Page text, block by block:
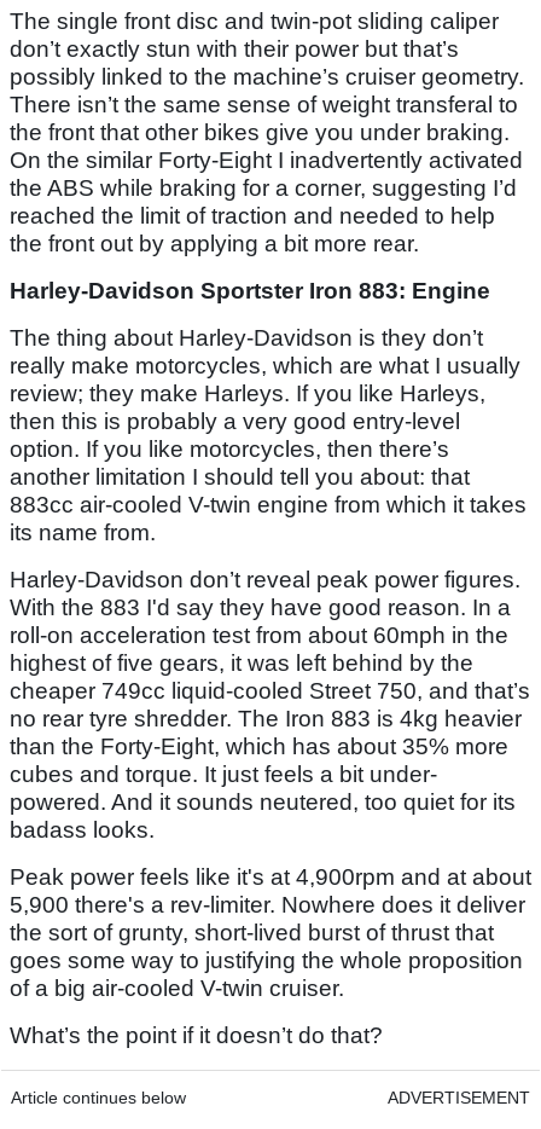
The single front disc and twin-pot sliding caliper
don’t exactly stun with their power but that’s
possibly linked to the machine’s cruiser geometry.
There isn’t the same sense of weight transferal to
the front that other bikes give you under braking.
On the similar Forty-Eight I inadvertently activated
the ABS while braking for a corner, suggesting I’d
reached the limit of traction and needed to help
the front out by applying a bit more rear.
Harley-Davidson Sportster Iron 883: Engine
The thing about Harley-Davidson is they don’t
really make motorcycles, which are what I usually
review; they make Harleys. If you like Harleys,
then this is probably a very good entry-level
option. If you like motorcycles, then there’s
another limitation I should tell you about: that
883cc air-cooled V-twin engine from which it takes
its name from.
Harley-Davidson don’t reveal peak power figures.
With the 883 I'd say they have good reason. In a
roll-on acceleration test from about 60mph in the
highest of five gears, it was left behind by the
cheaper 749cc liquid-cooled Street 750, and that’s
no rear tyre shredder. The Iron 883 is 4kg heavier
than the Forty-Eight, which has about 35% more
cubes and torque. It just feels a bit under-
powered. And it sounds neutered, too quiet for its
badass looks.
Peak power feels like it's at 4,900rpm and at about
5,900 there's a rev-limiter. Nowhere does it deliver
the sort of grunty, short-lived burst of thrust that
goes some way to justifying the whole proposition
of a big air-cooled V-twin cruiser.
What’s the point if it doesn’t do that?
Article continues below ADVERTISEMENT